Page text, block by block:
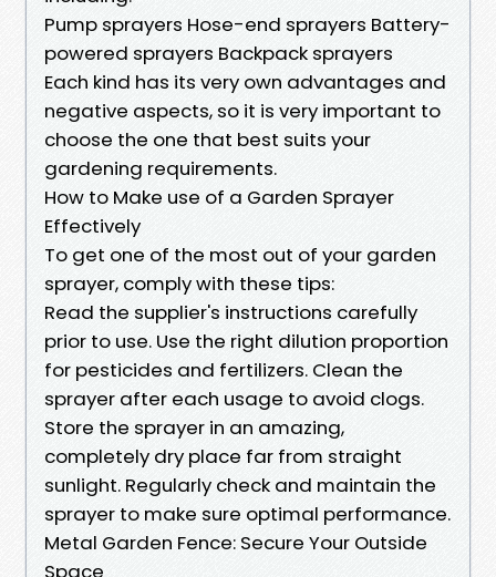
Pump sprayers Hose-end sprayers Battery-
powered sprayers Backpack sprayers
Each kind has its very own advantages and
negative aspects, so it is very important to
choose the one that best suits your
gardening requirements.
How to Make use of a Garden Sprayer
Effectively
To get one of the most out of your garden
sprayer, comply with these tips:
Read the supplier's instructions carefully
prior to use. Use the right dilution proportion
for pesticides and fertilizers. Clean the
sprayer after each usage to avoid clogs.
Store the sprayer in an amazing,
completely dry place far from straight
sunlight. Regularly check and maintain the
sprayer to make sure optimal performance.
Metal Garden Fence: Secure Your Outside
Space